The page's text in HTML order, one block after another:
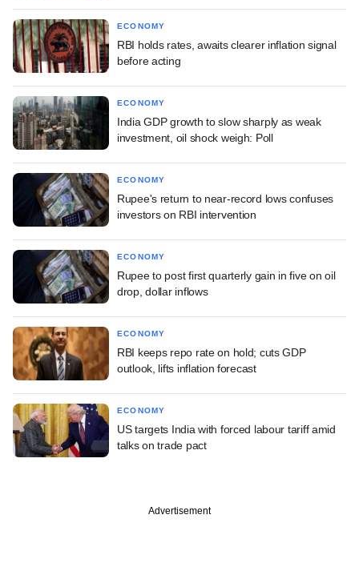
ECONOMY
RBI holds rates, awaits clearer inflation signal
before acting
ECONOMY
India GDP growth to slow sharply as weak
investment, oil shock weigh: Poll
ECONOMY
Rupee's return to near-record lows confuses
investors on RBI intervention
ECONOMY
Rupee to post first quarterly gain in five on oil
drop, dollar inflows
ECONOMY
RBI keeps repo rate on hold; cuts GDP
outlook, lifts inflation forecast
ECONOMY
US targets India with forced labour tariff amid
talks on trade pact
Advertisement